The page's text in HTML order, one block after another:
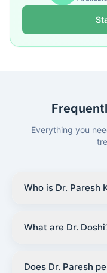
Everything you
Who is Dr. Paresh
What are Dr.
Does Dr. Paresh